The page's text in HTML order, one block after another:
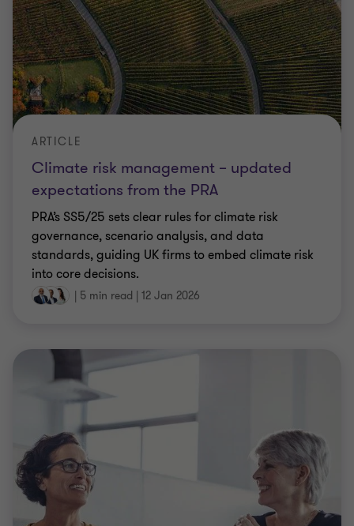
Climate risk management – updated
expectations from the PRA
ARTICLE
PRA’s SS5/25 sets clear rules for climate risk
governance, scenario analysis, and data
standards, guiding UK firms to embed climate risk
into core decisions.
| 5 min read | 12 Jan 2026